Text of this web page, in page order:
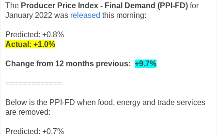
The Producer Price Index - Final Demand (PPI-FD) for
January 2022 was released this morning:
Predicted: +0.8%
Actual: +1.0%
Change from 12 months previous: +9.7%
=============
Below is the PPI-FD when food, energy and trade services
are removed:
Predicted: +0.7%